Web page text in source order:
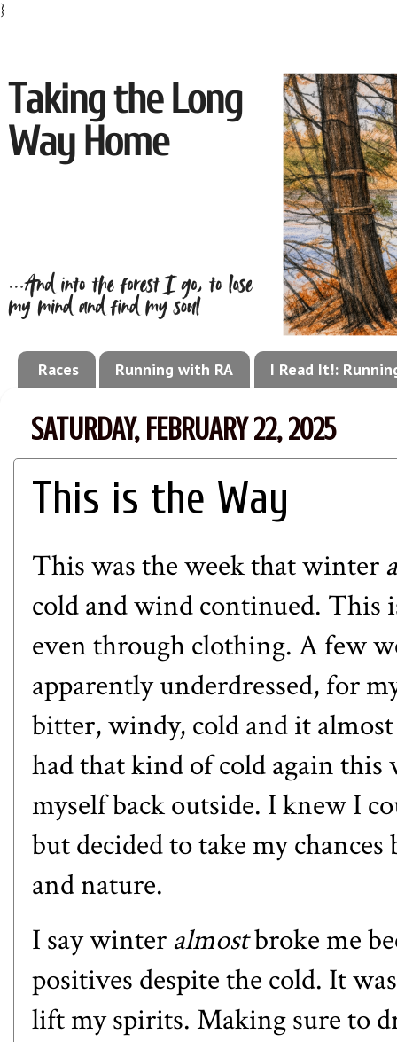
}
Races Running with RA I Read It!:
SATURDAY, FEBRUARY 22, 2025
This is the Way
This was the week that winter
cold and wind continued. This
even through clothing. A few
apparently underdressed, for
bitter, windy, cold and it
had that kind of cold again this
myself back outside. I knew I
but decided to take my
and nature.
I say winter almostbroke me
positives despite the cold. It
lift my spirits. Making sure to